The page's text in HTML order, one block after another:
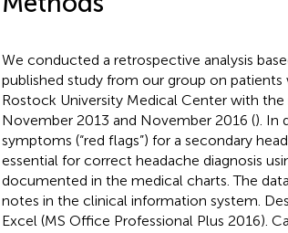
We conducted a retrospective analysis
published study from our group on
Rostock University Medical Center with
November 2013 and November 2016 (). In
symptoms (“red flags”) for a secondary
essential for correct headache diagnosis
documented in the medical charts. The
notes in the clinical information system.
Excel (MS Office Professional Plus 2016).